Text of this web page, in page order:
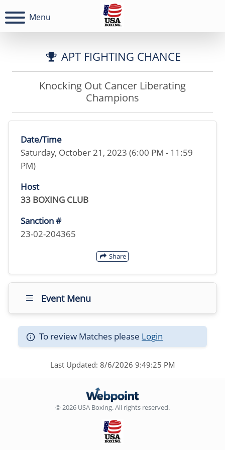
Menu
APT FIGHTING CHANCE
Knocking Out Cancer Liberating
Champions
Date/Time
Saturday, October 21, 2023 (6:00 PM - 11:59
PM)
Host
33 BOXING CLUB
Sanction #
23-02-204365
Share
Event Menu
To review Matches please Login
Last Updated: 8/6/2026 9:49:25 PM
© 2026 USA Boxing. All rights reserved.